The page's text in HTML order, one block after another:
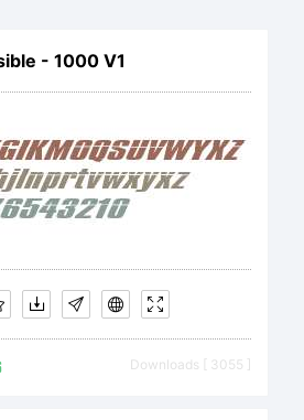
- 1000 V1
Downloads [ 3055 ]